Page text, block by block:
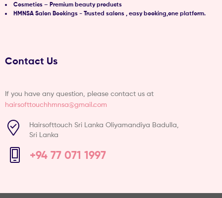
Cosmetics – Premium beauty products
HMNSA Salon Bookings - Trusted salons , easy booking,one platform.
Contact Us
If you have any question, please contact us at
hairsofttouchhmnsa@gmail.com
Hairsofttouch Sri Lanka Oliyamandiya Badulla,
Sri Lanka
+94 77 071 1997